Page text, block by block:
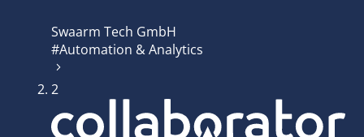
Swaarm Tech GmbH
#Automation & Analytics
2